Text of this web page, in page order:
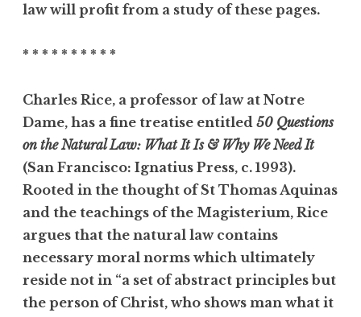
law will profit from a study of these pages.
* * * * * * * * * *
Charles Rice, a professor of law at Notre
Dame, has a fine treatise entitled 50 Questions
on the Natural Law: What It Is & Why We Need It
(San Francisco: Ignatius Press, c. 1993).
Rooted in the thought of St Thomas Aquinas
and the teachings of the Magisterium, Rice
argues that the natural law contains
necessary moral norms which ultimately
reside not in “a set of abstract principles but
the person of Christ, who shows man what it